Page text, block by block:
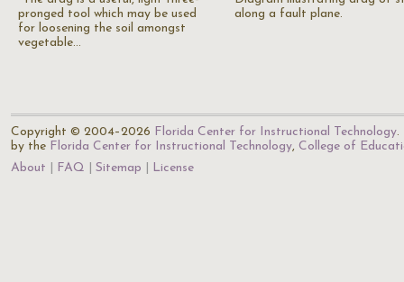
pronged tool which may be used
for loosening the soil amongst
vegetable…
along a fault plane.
Copyright © 2004–2026 Florida Center for Instructional Technology.
by the Florida Center for Instructional Technology, College of
About
FAQ Sitemap License